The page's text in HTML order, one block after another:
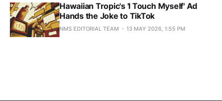
Hawaiian Tropic's 'I Touch Myself' Ad
Hands the Joke to TikTok
NMS EDITORIAL TEAM 13 MAY 2026, 1:55 PM